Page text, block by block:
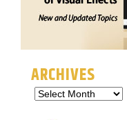
ARCHIVES